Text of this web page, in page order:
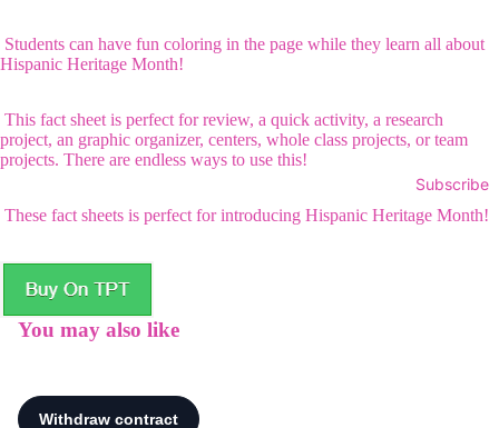
Subscribe
Students can have fun coloring in the page while they learn all about
Hispanic Heritage Month!
This fact sheet is perfect for review, a quick activity, a research
project, an graphic organizer, centers, whole class projects, or team
projects. There are endless ways to use this!
These fact sheets is perfect for introducing Hispanic Heritage Month!
You may also like